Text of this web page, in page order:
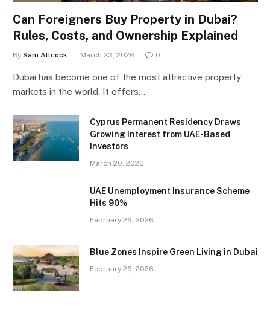
Can Foreigners Buy Property in Dubai?
Rules, Costs, and Ownership Explained
By Sam Allcock March 23, 2026 0
Dubai has become one of the most attractive property
markets in the world. It offers…
Cyprus Permanent Residency Draws
Growing Interest from UAE-Based
Investors
March 20, 2026
UAE Unemployment Insurance Scheme
Hits 90%
February 26, 2026
Blue Zones Inspire Green Living in Dubai
February 26, 2026